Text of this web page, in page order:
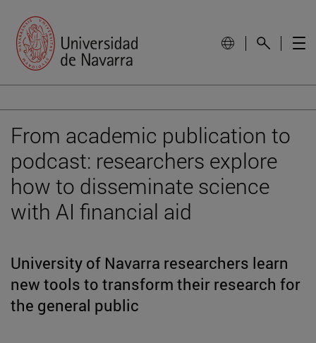
From academic publication to
podcast: researchers explore
how to disseminate science
with AI financial aid
University of Navarra researchers learn
new tools to transform their research for
the general public